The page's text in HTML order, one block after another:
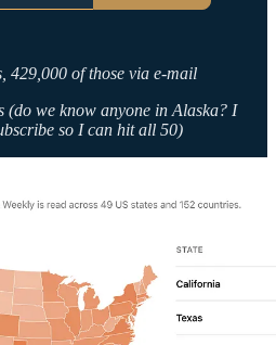
429,000 of those via e-mail
(do we know anyone in Alaska? I
so I can hit all 50)